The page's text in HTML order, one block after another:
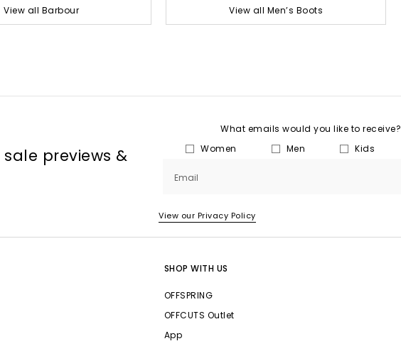
View all Barbour View all Men’s Boots
previews &
What emails would you like to receive?
Women
Men Kids
Email
View our Privacy Policy
SHOP WITH US
OFFSPRING
OFFCUTS Outlet
App